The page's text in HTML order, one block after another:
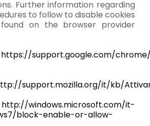
Further information regarding
to follow to disable cookies
on the browser provider
https://support.google.com/
support.mozilla.org/it/kb/
http://windows.microsoft.com/it-
block-enable-or-allow-